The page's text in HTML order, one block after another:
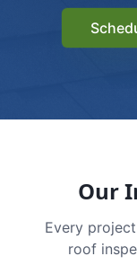
Our
Every
roof